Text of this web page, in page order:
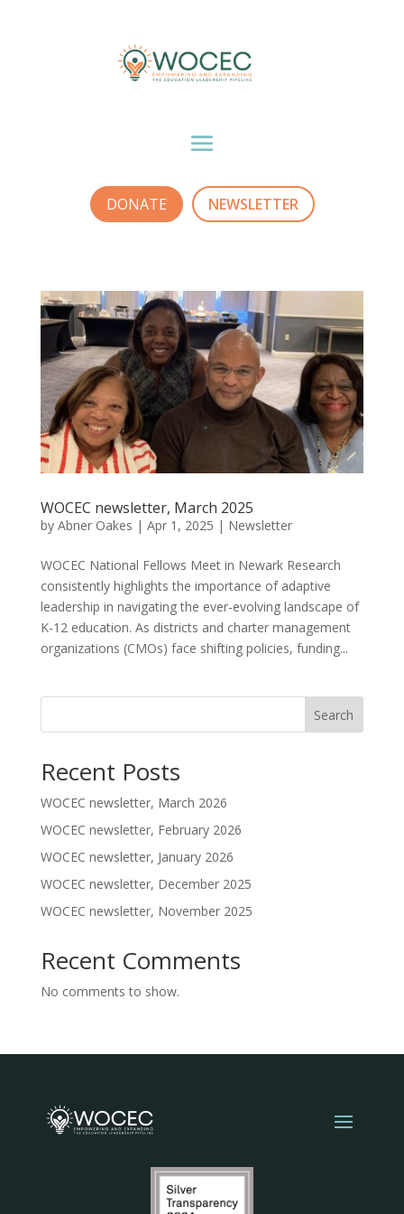
DONATE NEWSLETTER
WOCEC newsletter, March 2025
by Abner Oakes | Apr 1, 2025 | Newsletter
WOCEC National Fellows Meet in Newark Research
consistently highlights the importance of adaptive
leadership in navigating the ever-evolving landscape of
K-12 education. As districts and charter management
organizations (CMOs) face shifting policies, funding...
Search
Recent Posts
WOCEC newsletter, March 2026
WOCEC newsletter, February 2026
WOCEC newsletter, January 2026
WOCEC newsletter, December 2025
WOCEC newsletter, November 2025
Recent Comments
No comments to show.